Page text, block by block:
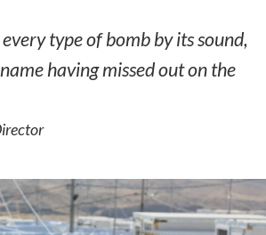
type of bomb by its sound,
having missed out on the